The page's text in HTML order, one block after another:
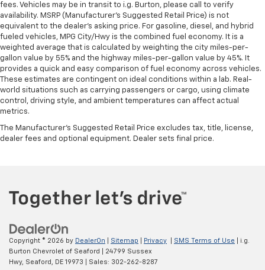
fees. Vehicles may be in transit to i.g. Burton, please call to verify
availability. MSRP (Manufacturer's Suggested Retail Price) is not
equivalent to the dealer's asking price. For gasoline, diesel, and hybrid
fueled vehicles, MPG City/Hwy is the combined fuel economy. It is a
weighted average that is calculated by weighting the city miles-per-
gallon value by 55% and the highway miles-per-gallon value by 45%. It
provides a quick and easy comparison of fuel economy across vehicles.
These estimates are contingent on ideal conditions within a lab. Real-
world situations such as carrying passengers or cargo, using climate
control, driving style, and ambient temperatures can affect actual
metrics.
The Manufacturer's Suggested Retail Price excludes tax, title, license,
dealer fees and optional equipment. Dealer sets final price.
Copyright © 2026 by DealerOn Sitemap Privacy SMS Terms of Use | i.g.
Burton Chevrolet of Seaford
24799 Sussex
Hwy, Seaford, DE 19973 | Sales: 302-262-8287